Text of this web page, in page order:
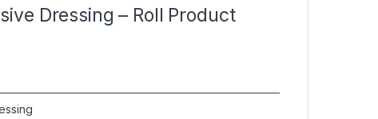
Dressing – Roll Product